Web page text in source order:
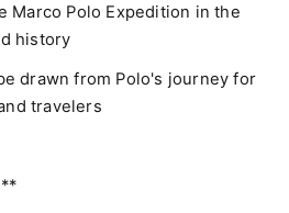
Marco Polo Expedition in the
history
drawn from Polo's journey for
travelers